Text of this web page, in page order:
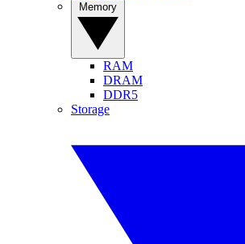
RAM
DRAM
DDR5
Storage